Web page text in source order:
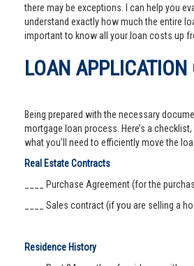
there may be exceptions. I can help you
understand exactly how much the entire
important to know all your loan costs up
LOAN APPLICATION
Being prepared with the necessary
mortgage loan process. Here’s a
what you’ll need to efficiently move the
Real Estate Contracts
____ Purchase Agreement (for the
____ Sales contract (if you are selling a
Residence History